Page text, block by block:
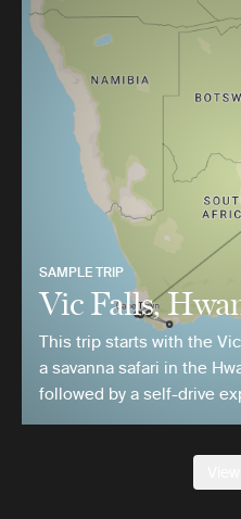
SAMPLE TRIP
Vic Falls,
This trip starts with the
a savanna safari in the
followed by a self-drive